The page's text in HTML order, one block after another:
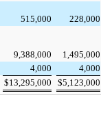
515,000
228,000
9,388,000
1,495,000
4,000
4,000
$13,295,000 $5,123,000